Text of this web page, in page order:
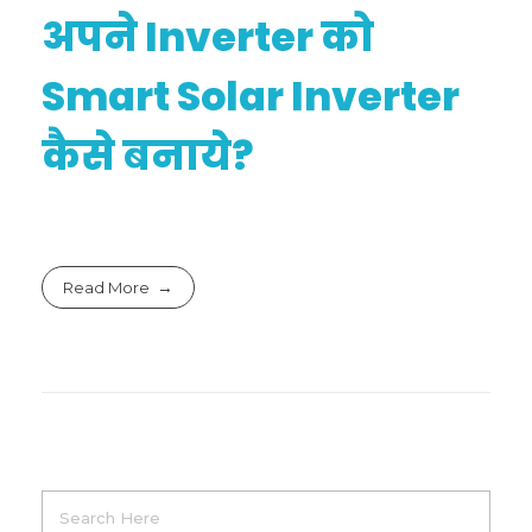
अपने Inverter को
Smart Solar Inverter
कैसे बनाये?
Read More